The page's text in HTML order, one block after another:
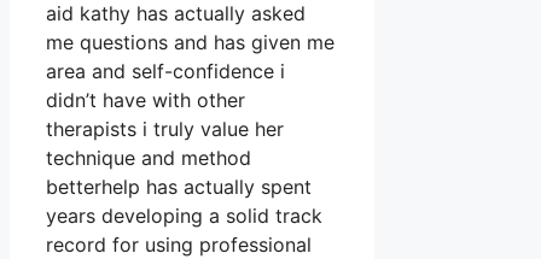
aid kathy has actually asked
me questions and has given me
area and self-confidence i
didn’t have with other
therapists i truly value her
technique and method
betterhelp has actually spent
years developing a solid track
record for using professional